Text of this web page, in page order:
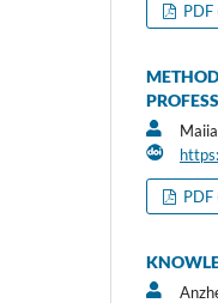
PDF
PDF